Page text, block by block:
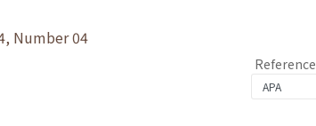
Number 04
Reference